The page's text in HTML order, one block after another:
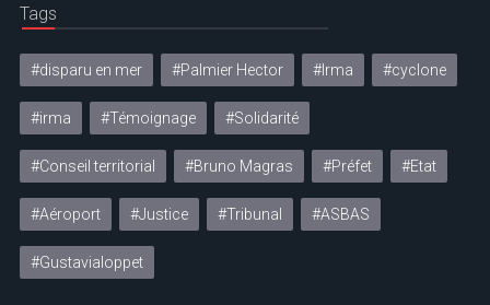
Tags
#disparu en mer #Palmier Hector #Irma #cyclone
#irma #Témoignage #Solidarité
#Conseil territorial #Bruno Magras #Préfet #Etat
#Aéroport #Justice #Tribunal #ASBAS
#Gustavialoppet